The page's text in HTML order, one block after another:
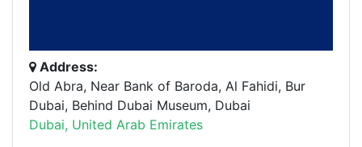
Address:
Old Abra, Near Bank of Baroda, Al Fahidi, Bur
Dubai, Behind Dubai Museum, Dubai
Dubai, United Arab Emirates